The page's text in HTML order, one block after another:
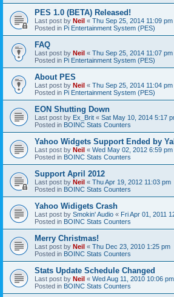
PES 1.0 (BETA) Released!
Last post by Neil « Thu Sep 25, 2014 11:09 pm
Posted in Pi Entertainment System (PES)
FAQ
Last post by Neil « Thu Sep 25, 2014 11:07 pm
Posted in Pi Entertainment System (PES)
About PES
Last post by Neil « Thu Sep 25, 2014 11:04 pm
Posted in Pi Entertainment System (PES)
EON Shutting Down
Last post by Ex_Brit « Sat May 10, 2014 5:17
Posted in BOINC Stats Counters
Yahoo Widgets Support Ended by
Last post by Neil « Wed May 02, 2012 6:59 pm
Posted in BOINC Stats Counters
Support April 2012
Last post by Neil « Thu Apr 19, 2012 11:03 pm
Posted in BOINC Stats Counters
Yahoo Widigets Crash
Last post by Smokin' Audio « Fri Apr 01, 2011
Posted in BOINC Stats Counters
Merry Christmas!
Last post by Neil « Thu Dec 23, 2010 1:25 pm
Posted in BOINC Stats Counters
Stats Update Schedule Changed
Last post by Neil « Wed Aug 11, 2010 10:06 pm
Posted in BOINC Stats Counters